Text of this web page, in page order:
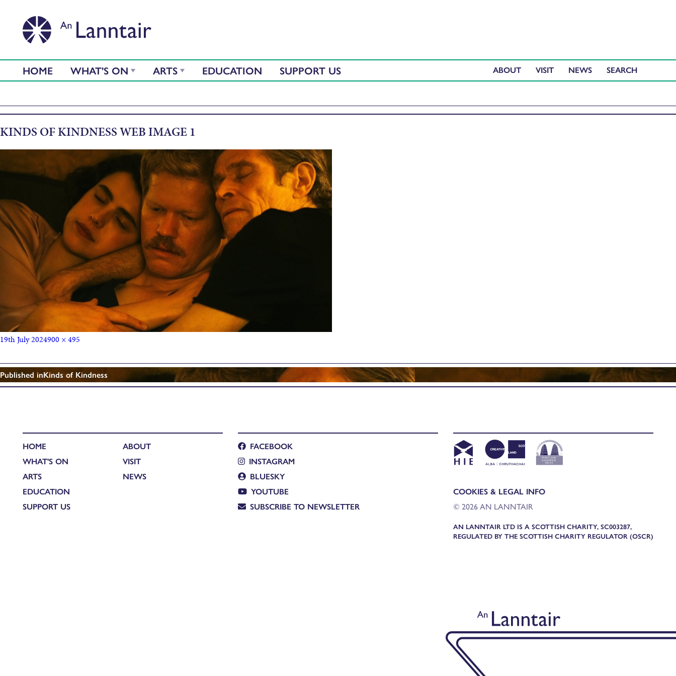
HOME WHAT'S ON ARTS EDUCATION SUPPORT US ABOUT VISIT NEWS
KINDS OF KINDNESS WEB IMAGE 1
19th July 2024900 × 495
Published inKinds of Kindness
HOME
WHAT'S ON
ARTS
EDUCATION
SUPPORT US
ABOUT
VISIT
NEWS
FACEBOOK
INSTAGRAM
BLUESKY
YOUTUBE
SUBSCRIBE TO NEWSLETTER
COOKIES & LEGAL INFO
© 2026 AN LANNTAIR
AN LANNTAIR LTD IS A SCOTTISH CHARITY, SC003287,
REGULATED BY THE SCOTTISH CHARITY REGULATOR (OSCR)